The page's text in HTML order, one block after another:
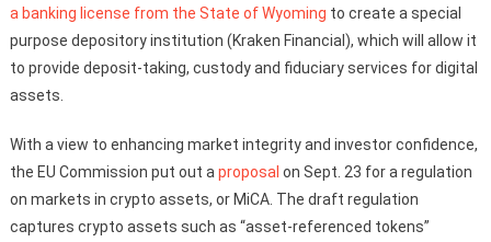
a banking license from the State of Wyoming to create a special
purpose depository institution (Kraken Financial), which will allow it
to provide deposit-taking, custody and fiduciary services for digital
assets.
With a view to enhancing market integrity and investor confidence,
the EU Commission put out a proposal on Sept. 23 for a regulation
on markets in crypto assets, or MiCA. The draft regulation
captures crypto assets such as “asset-referenced tokens”